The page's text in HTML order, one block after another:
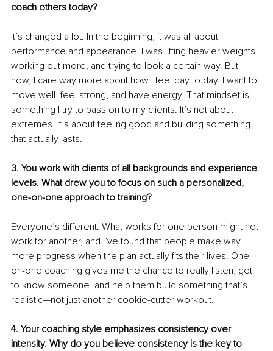
coach others today?
It’s changed a lot. In the beginning, it was all about
performance and appearance. I was lifting heavier weights,
working out more, and trying to look a certain way. But
now, I care way more about how I feel day to day. I want to
move well, feel strong, and have energy. That mindset is
something I try to pass on to my clients. It’s not about
extremes. It’s about feeling good and building something
that actually lasts.
3. You work with clients of all backgrounds and experience
levels. What drew you to focus on such a personalized,
one-on-one approach to training?
Everyone’s different. What works for one person might not
work for another, and I’ve found that people make way
more progress when the plan actually fits their lives. One-
on-one coaching gives me the chance to really listen, get
to know someone, and help them build something that’s
realistic—not just another cookie-cutter workout.
4. Your coaching style emphasizes consistency over
intensity. Why do you believe consistency is the key to